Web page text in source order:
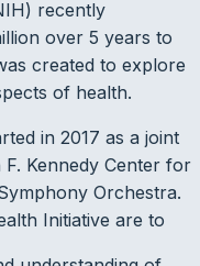
recently
over 5 years to
created to explore
of health.
in 2017 as a joint
Kennedy Center for
Orchestra.
Initiative are to